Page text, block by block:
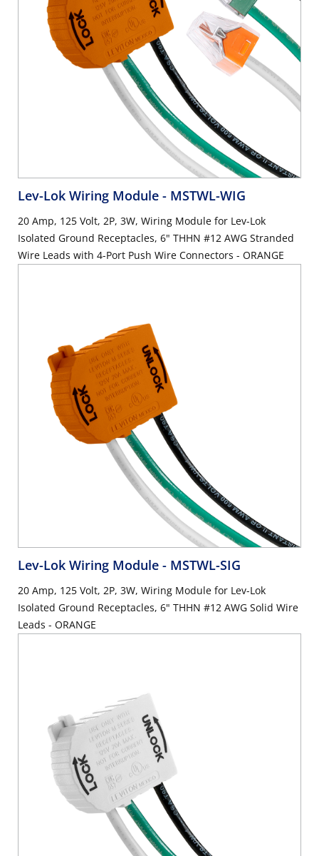
Lev-Lok Wiring Module - MSTWL-WIG
20 Amp, 125 Volt, 2P, 3W, Wiring Module for Lev-Lok
Isolated Ground Receptacles, 6" THHN #12 AWG Stranded
Wire Leads with 4-Port Push Wire Connectors - ORANGE
Lev-Lok Wiring Module - MSTWL-SIG
20 Amp, 125 Volt, 2P, 3W, Wiring Module for Lev-Lok
Isolated Ground Receptacles, 6" THHN #12 AWG Solid Wire
Leads - ORANGE